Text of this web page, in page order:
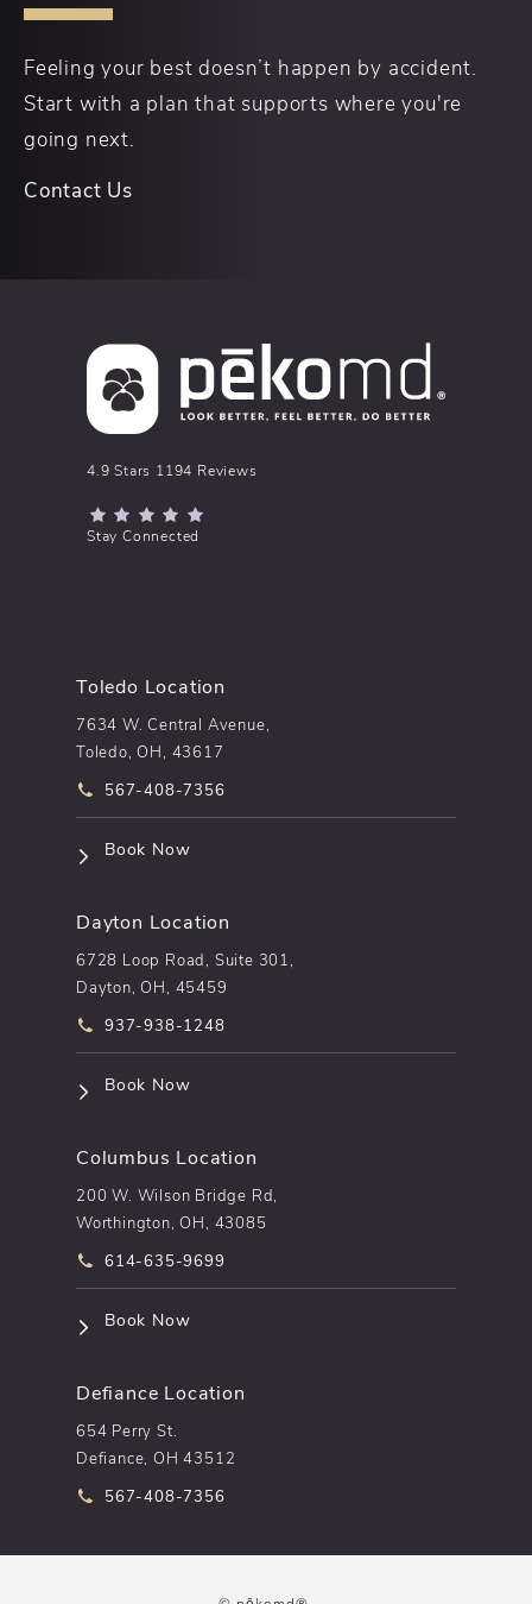
Feeling your best doesn’t happen by accident.
Start with a plan that supports where you're
going next.
Contact Us
pēkomd® reviews:
4.9 Stars 1194 Reviews
(Opens in a new tab)
Stay Connected
Toledo Location
7634 W. Central Avenue,
Toledo, OH, 43617
Call pēkomd® on the phone at
567-408-7356
Book Now(opens in a new tab)
Dayton Location
6728 Loop Road, Suite 301,
Dayton, OH, 45459
Call pēkomd® on the phone at
937-938-1248
Book Now(opens in a new tab)
Columbus Location
200 W. Wilson Bridge Rd,
Worthington, OH, 43085
Call pēkomd® on the phone at
614-635-9699
Book Now(opens in a new tab)
Defiance Location
654 Perry St.
Defiance, OH 43512
Call pēkomd® on the phone at
567-408-7356